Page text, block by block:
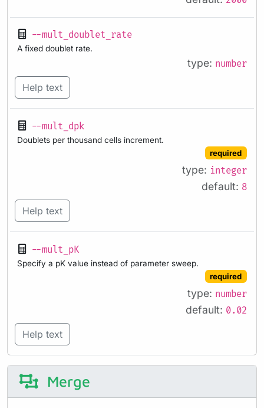
--mult_doublet_rate
A fixed doublet rate.
type: number
Help text
--mult_dpk
Doublets per thousand cells increment.
required
type: integer
default: 8
Help text
--mult_pK
Specify a pK value instead of parameter sweep.
required
type: number
default: 0.02
Help text
Merge